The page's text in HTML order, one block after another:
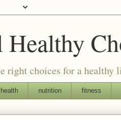
Healthy
right choices for a healthy
health nutrition fitness